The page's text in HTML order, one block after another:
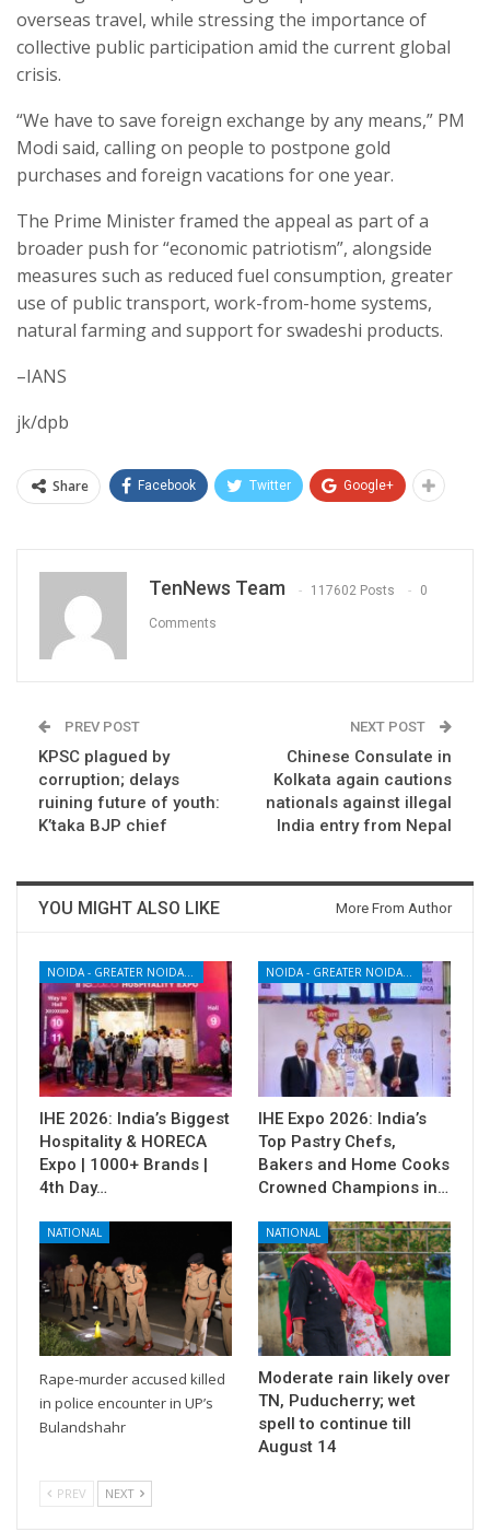
overseas travel, while stressing the importance of
collective public participation amid the current global
crisis.
“We have to save foreign exchange by any means,” PM
Modi said, calling on people to postpone gold
purchases and foreign vacations for one year.
The Prime Minister framed the appeal as part of a
broader push for “economic patriotism”, alongside
measures such as reduced fuel consumption, greater
use of public transport, work-from-home systems,
natural farming and support for swadeshi products.
–IANS
jk/dpb
Share Facebook Twitter Google+
TenNews Team 117602 Posts 0
Comments
PREV POST
KPSC plagued by
corruption; delays
ruining future of youth:
K’taka BJP chief
NEXT POST
Chinese Consulate in
Kolkata again cautions
nationals against illegal
India entry from Nepal
YOU MIGHT ALSO LIKE More From Author
NOIDA - GREATER NOIDA - YAMUNA EXPRESSWAY
IHE 2026: India’s Biggest
Hospitality & HORECA
Expo | 1000+ Brands |
4th Day…
NOIDA - GREATER NOIDA - YAMUNA EXPRESSWAY
IHE Expo 2026: India’s
Top Pastry Chefs,
Bakers and Home Cooks
Crowned Champions in…
NATIONAL
Rape-murder accused killed
in police encounter in UP’s
Bulandshahr
NATIONAL
Moderate rain likely over
TN, Puducherry; wet
spell to continue till
August 14
PREV NEXT